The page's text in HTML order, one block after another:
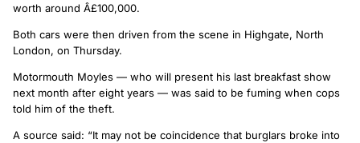
worth around Â£100,000.
Both cars were then driven from the scene in Highgate, North
London, on Thursday.
Motormouth Moyles — who will present his last breakfast show
next month after eight years — was said to be fuming when cops
told him of the theft.
A source said: “It may not be coincidence that burglars broke into